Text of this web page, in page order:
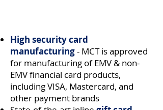
High security card
manufacturing- MCT is approved
for manufacturing of EMV & non-
EMVfinancial card products,
including VISA, Mastercard, and
other payment brands